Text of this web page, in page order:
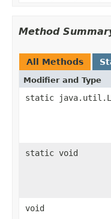
Method
All Methods
Modifier and Type
static
static void
void